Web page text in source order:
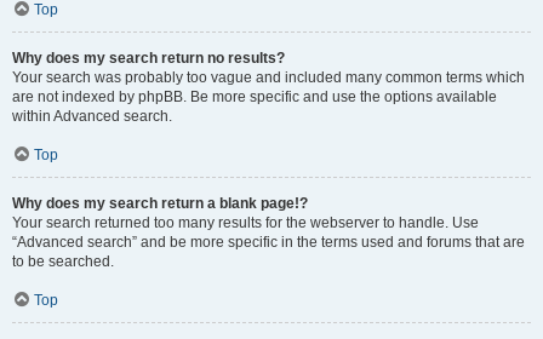
Top
Why does my search return no results?
Your search was probably too vague and included many common terms which
are not indexed by phpBB. Be more specific and use the options available
within Advanced search.
Top
Why does my search return a blank page!?
Your search returned too many results for the webserver to handle. Use
“Advanced search” and be more specific in the terms used and forums that are
to be searched.
Top